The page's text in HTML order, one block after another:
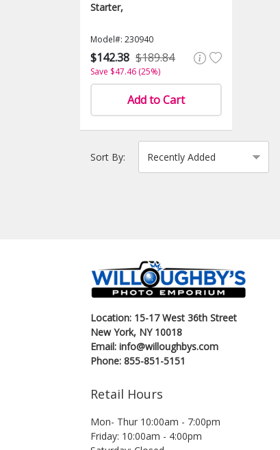
Starter,
Model#: 230940
$142.38 $189.84
Save $47.46 (25%)
Add to Cart
Sort By:
Location: 15-17 West 36th Street
New York, NY 10018
Email: info@willoughbys.com
Phone: 855-851-5151
Retail Hours
Mon- Thur 10:00am - 7:00pm
Friday: 10:00am - 4:00pm